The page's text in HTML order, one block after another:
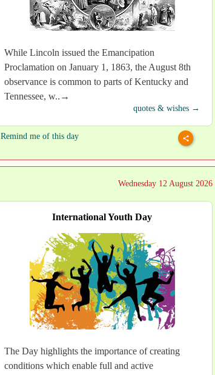
While Lincoln issued the Emancipation
Proclamation on January 1, 1863, the August 8th
observance is common to parts of Kentucky and
Tennessee, w..→
quotes & wishes →
Remind me of this day
Wednesday 12 August 2026
International Youth Day
The Day highlights the importance of creating
conditions which enable full and active